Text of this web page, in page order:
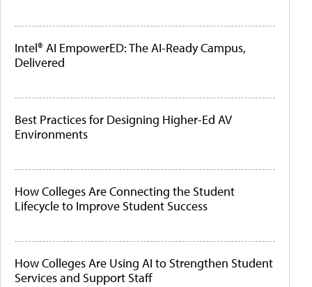
Intel® AI EmpowerED: The AI-Ready Campus,
Delivered
Best Practices for Designing Higher-Ed AV
Environments
How Colleges Are Connecting the Student
Lifecycle to Improve Student Success
How Colleges Are Using AI to Strengthen Student
Services and Support Staff